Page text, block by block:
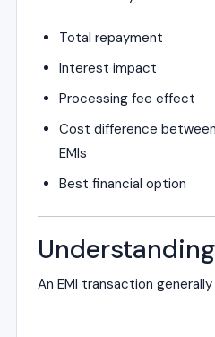
Total repayment
Interest impact
Processing fee effect
Cost difference
EMIs
Best financial option
An EMI transaction